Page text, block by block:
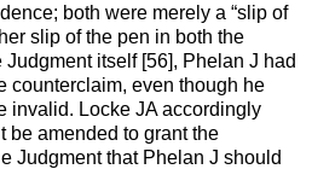
both were merely a “slip of
slip of the pen in both the
itself [56], Phelan J had
counterclaim, even though he
invalid. Locke JA accordingly
be amended to grant the
Judgment that Phelan J should